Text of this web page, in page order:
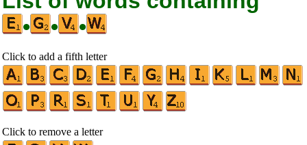
•
• •
Click to add a fifth letter
Click to remove a letter